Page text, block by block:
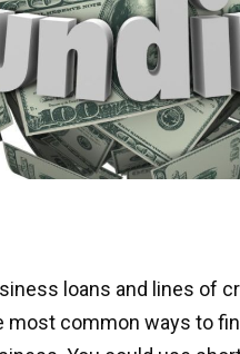
loans and lines of
most common ways to